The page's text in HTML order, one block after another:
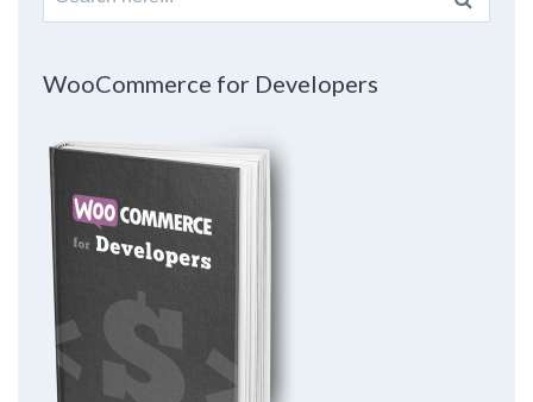
for:
WooCommerce for Developers